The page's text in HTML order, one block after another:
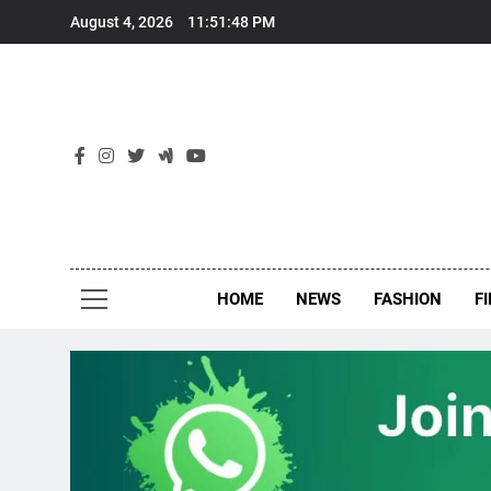
August 4, 2026 11:51:49 PM
HOME NEWS FASHION